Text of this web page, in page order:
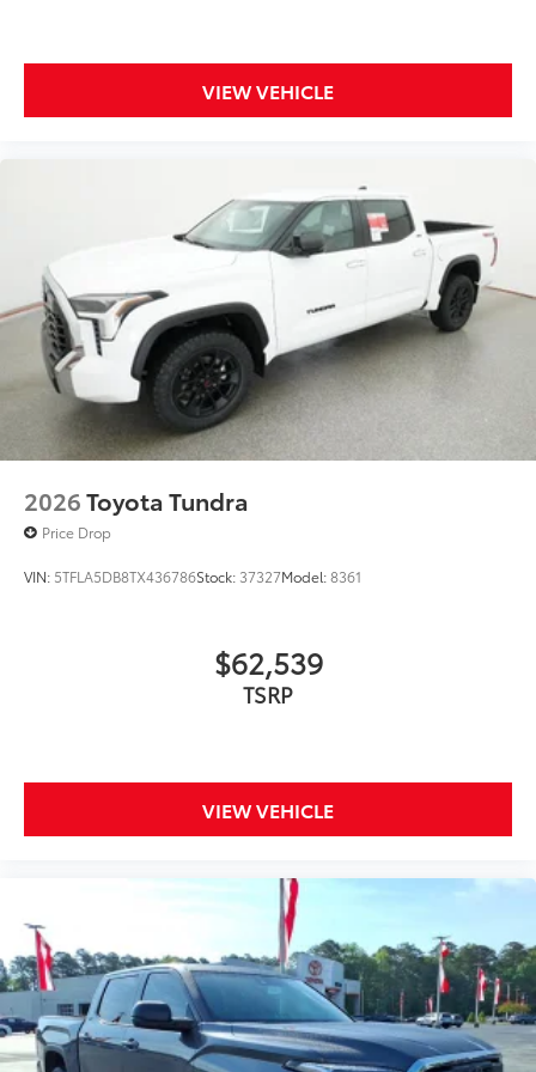
new under vehicle lighting accessory.
This innovative feature provides
improved visibility in low-light
conditions and added safety when
navigating rough terrains.
All Weather Mats w/ Dash Tray
Engineered to precisely fit your vehicle,
all-weather floor mats are made from
durable, flexible, weather-resistant
material that cleans easily.
data for a perfect fit.
Liners feature channels to better
Skid-resistant backing and driver-
side quarter-turn fasteners help
keep the liners in place.
Multimedia Screen Protector
Custom multi-layered, tempered glass
construction provides these features:
VIEW VEHICLE
2026Toyota Tundra
Price Drop
VIN: 5TFLA5DB8TX436786Stock: 37327Model:8361
$62,539
TSRP
VIEW VEHICLE